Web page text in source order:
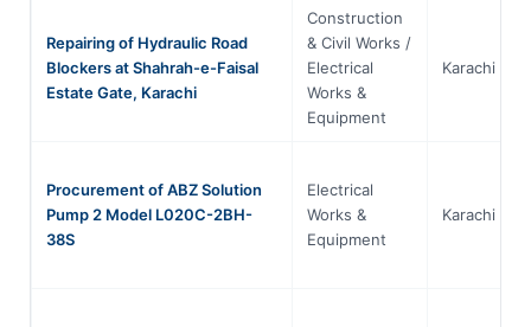
Repairing of Hydraulic Road
Blockers at Shahrah-e-Faisal
Estate Gate, Karachi
Construction
& Civil Works /
Electrical
Works &
Equipment
Karachi
Procurement of ABZ Solution
Pump 2 Model L020C-2BH-
38S
Electrical
Works &
Equipment
Karachi